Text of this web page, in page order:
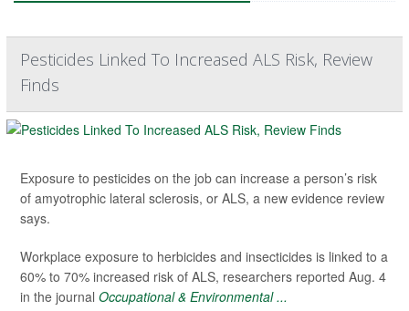
Pesticides Linked To Increased ALS Risk, Review
Finds
Exposure to pesticides on the job can increase a person’s risk
of amyotrophic lateral sclerosis, or ALS, a new evidence review
says.
Workplace exposure to herbicides and insecticides is linked to a
60% to 70% increased risk of ALS, researchers reported Aug. 4
in the journal Occupational & Environmental ...